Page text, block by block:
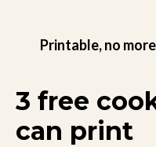
Printable, no
3 free
can print